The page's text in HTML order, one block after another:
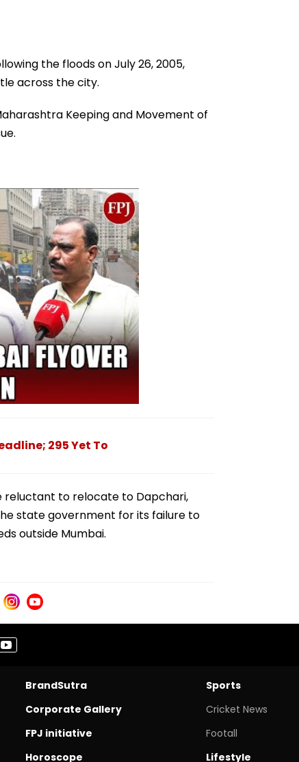
the floods on July 26, 2005,
across the city.
Keeping and Movement of
295 Yet To
reluctant to relocate to Dapchari,
state government for its failure to
outside Mumbai.
BrandSutra
Corporate Gallery
FPJ initiative
Horoscope
Sports
Cricket News
Footall
Lifestyle